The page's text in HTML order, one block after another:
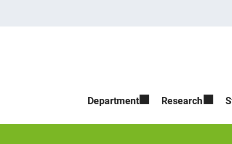
Department Research